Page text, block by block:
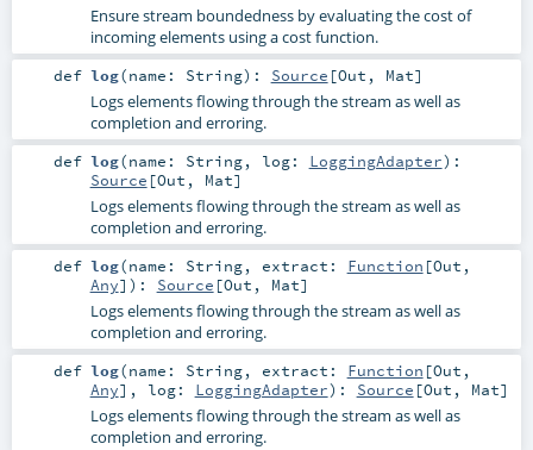
Ensure stream boundedness by evaluating the cost of
incoming elements using a cost function.
def log(name: String) : Source [Out , Mat]
Logs elements flowing through the stream as well as
completion and erroring.
def log(name: String, log: LoggingAdapter) :
Source [Out , Mat]
Logs elements flowing through the stream as well as
completion and erroring.
def log(name: String, extract: Function [Out ,
Any] ) : Source [Out , Mat]
Logs elements flowing through the stream as well as
completion and erroring.
def log(name: String, extract: Function [Out ,
Any] , log: LoggingAdapter) : Source [Out , Mat]
Logs elements flowing through the stream as well as
completion and erroring.